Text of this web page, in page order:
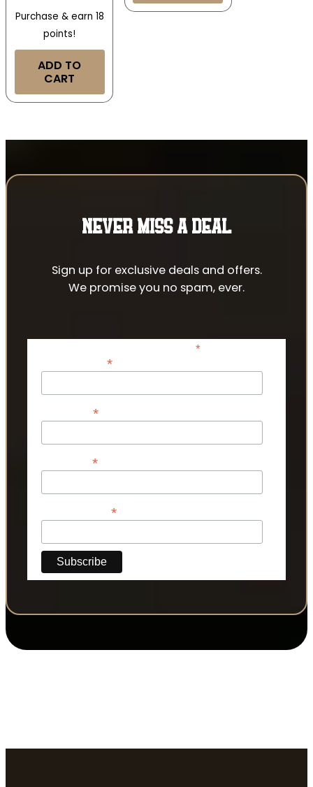
Purchase & earn 18
points!
ADD TO
CART
NEVER MISS A DEAL
Sign up for exclusive deals and offers.
We promise you no spam, ever.
*indicates required
*
*
*
*